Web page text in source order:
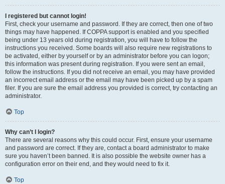
I registered but cannot login!
First, check your username and password. If they are correct, then one of two
things may have happened. If COPPA support is enabled and you specified
being under 13 years old during registration, you will have to follow the
instructions you received. Some boards will also require new registrations to
be activated, either by yourself or by an administrator before you can logon;
this information was present during registration. If you were sent an email,
follow the instructions. If you did not receive an email, you may have provided
an incorrect email address or the email may have been picked up by a spam
filer. If you are sure the email address you provided is correct, try contacting an
administrator.
Top
Why can’t I login?
There are several reasons why this could occur. First, ensure your username
and password are correct. If they are, contact a board administrator to make
sure you haven’t been banned. It is also possible the website owner has a
configuration error on their end, and they would need to fix it.
Top